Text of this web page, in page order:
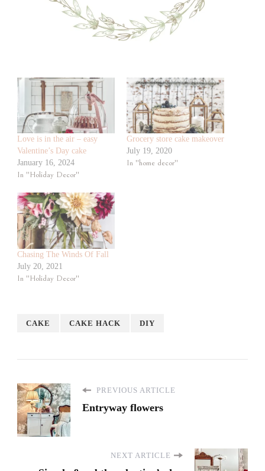
Love is in the air – easy
Valentine’s Day cake
January 16, 2024
In "Holiday Decor"
Grocery store cake makeover
July 19, 2020
In "home decor"
Chasing The Winds Of Fall
July 20, 2021
In "Holiday Decor"
CAKE CAKE HACK DIY
PREVIOUS ARTICLE
Entryway flowers
NEXT ARTICLE